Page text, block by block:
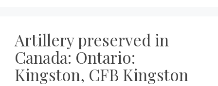
Artillery preserved in
Canada: Ontario:
Kingston, CFB Kingston